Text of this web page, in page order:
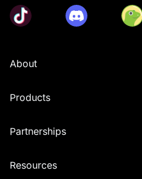
About
Products
Partnerships
Resources